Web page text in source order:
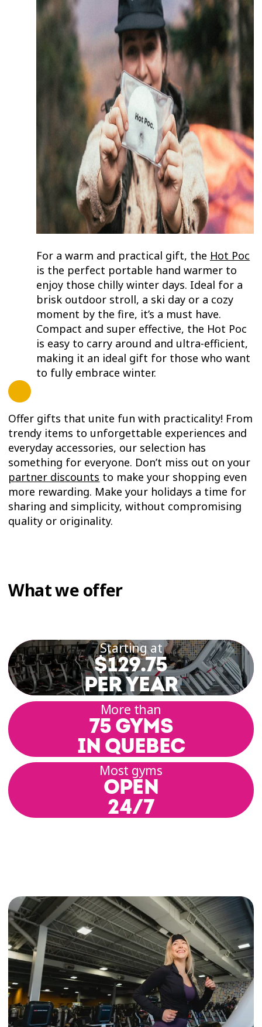
For a warm and practical gift, the Hot Poc
is the perfect portable hand warmer to
enjoy those chilly winter days. Ideal for a
brisk outdoor stroll, a ski day or a cozy
moment by the fire, it’s a must have.
Compact and super effective, the Hot Poc
is easy to carry around and ultra-efficient,
making it an ideal gift for those who want
to fully embrace winter.
Offer gifts that unite fun with practicality! From
trendy items to unforgettable experiences and
everyday accessories, our selection has
something for everyone. Don’t miss out on your
partner discounts to make your shopping even
more rewarding. Make your holidays a time for
sharing and simplicity, without compromising
quality or originality.
What we offer
Starting at
$129.75
PER YEAR
More than
75 GYMS
IN QUEBEC
Most gyms
OPEN
24/7